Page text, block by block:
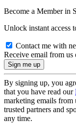
Become a Member in
Unlock instant access
Contact me with
Receive email from us
By signing up, you
that you have read our
marketing emails
trusted partners and
any time.